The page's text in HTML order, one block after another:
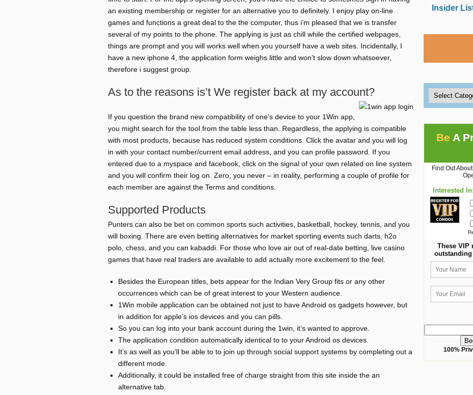
an existing membership or register for an alternative you to definitely. I enjoy play on-line
games and functions a great deal to the the computer, thus i’m pleased that we is transfer
several of my points to the phone. The applying is just as chill while the certified webpages,
things are prompt and you will works well when you yourself have a web sites. Incidentally, I
have a new iphone 4, the application form weighs little and won’t slow down whatsoever,
therefore i suggest group.
As to the reasons is’t We register back at my account?
If you question the brand new compatibility of one’s device to your 1Win app,
you might search for the tool from the table less than. Regardless, the applying is compatible
with most products, because has reduced system conditions. Click the avatar and you will log
in with your contact number/current email address, and you can profile password. If you
entered due to a myspace and facebook, click on the signal of your own related on line system
and you will confirm their log on. Zero, you never – in reality, performing a couple of profile for
each member are against the Terms and conditions.
Supported Products
Punters can also be bet on common sports such activities, basketball, hockey, tennis, and you
will boxing. There are even betting alternatives for market sporting events such darts, h2o
polo, chess, and you can kabaddi. For those who love air out of real-date betting, live casino
games that have real traders are available to add actually more excitement to the feel.
Besides the European titles, bets appear for the Indian Very Group fits or any other
occurrences which can be of great interest to your Western audience.
1Win mobile application can be obtained not just to have Android os gadgets however, but
in addition for apple’s ios devices and you can pills.
So you can log into your bank account during the 1win, it’s wanted to approve.
The application condition automatically identical to to your Android os devices.
It’s as well as you’ll be able to to join up through social support systems by completing out a
different mode.
Additionally, it could be installed free of charge straight from this site inside the an
alternative tab.
Insider
Be A
Find Out
Interested In:
These VIP
100%